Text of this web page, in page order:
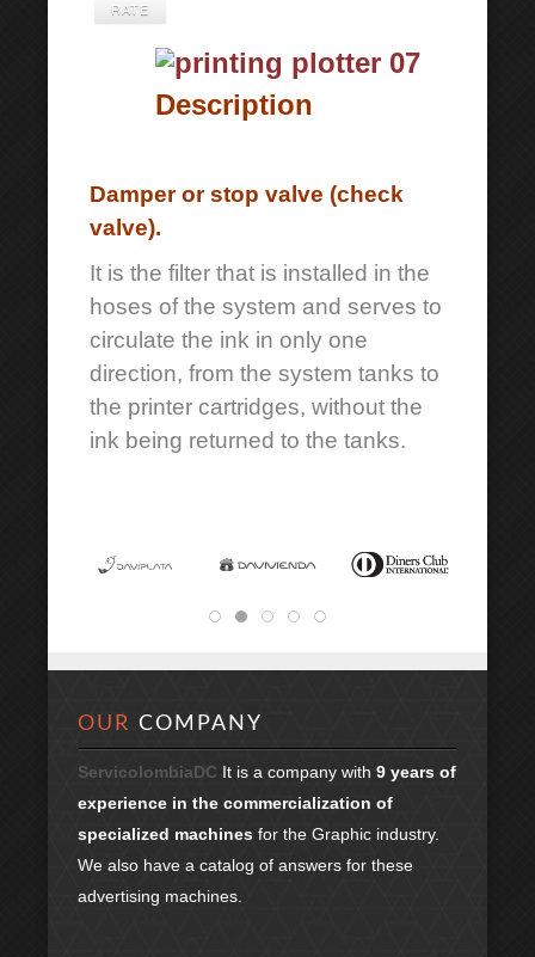
Description
Damper or stop valve (check
valve).
It is the filter that is installed in the
hoses of the system and serves to
circulate the ink in only one
direction, from the system tanks to
the printer cartridges, without the
ink being returned to the tanks.
OUR COMPANY
ServicolombiaDC It is a company with 9 years of
experience in the commercialization of
specialized machines for the Graphic industry.
We also have a catalog of answers for these
advertising machines.